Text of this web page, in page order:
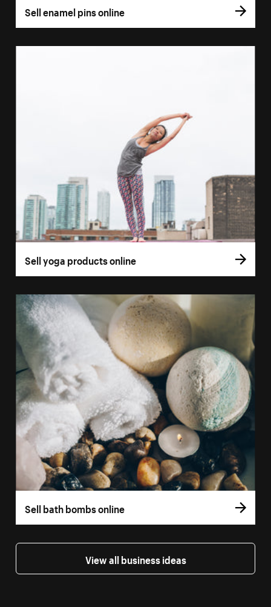
Sell enamel pins online
Sell yoga products online
Sell bath bombs online
View all business ideas